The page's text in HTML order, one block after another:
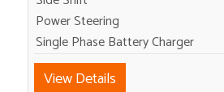
Power Steering
Single Phase Battery Charger
View Details